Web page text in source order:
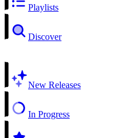
Playlists
Discover
New Releases
In Progress